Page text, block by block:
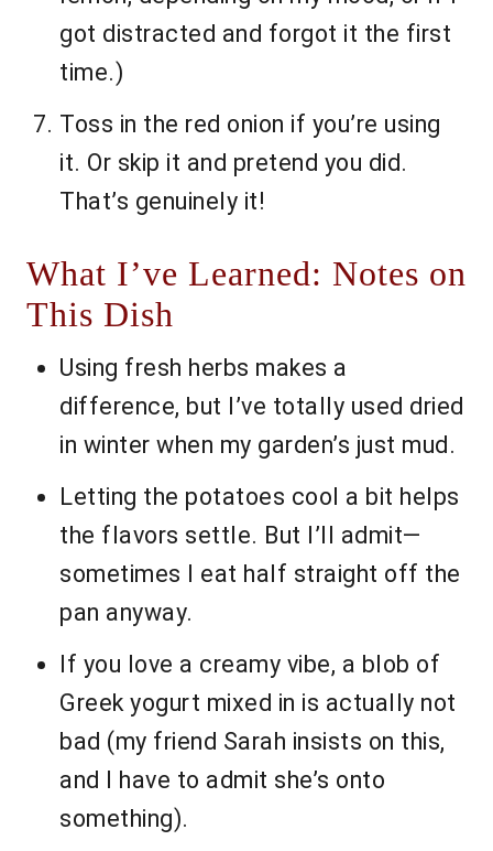
got distracted and forgot it the first
time.)
Toss in the red onion if you’re using
it. Or skip it and pretend you did.
That’s genuinely it!
What I’ve Learned: Notes on
This Dish
Using fresh herbs makes a
difference, but I’ve totally used dried
in winter when my garden’s just mud.
Letting the potatoes cool a bit helps
the flavors settle. But I’ll admit—
sometimes I eat half straight off the
pan anyway.
If you love a creamy vibe, a blob of
Greek yogurt mixed in is actually not
bad (my friend Sarah insists on this,
and I have to admit she’s onto
something).